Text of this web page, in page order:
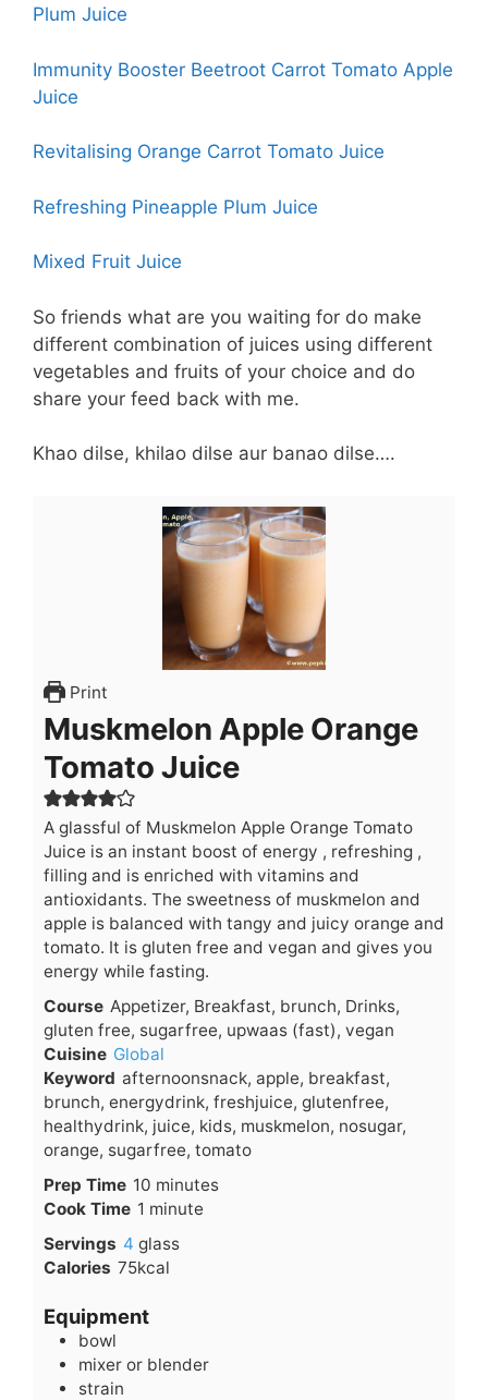
Plum Juice
Immunity Booster Beetroot Carrot Tomato Apple
Juice
Revitalising Orange Carrot Tomato Juice
Refreshing Pineapple Plum Juice
Mixed Fruit Juice
So friends what are you waiting for do make
different combination of juices using different
vegetables and fruits of your choice and do
share your feed back with me.
Khao dilse, khilao dilse aur banao dilse….
Print
Muskmelon Apple Orange
Tomato Juice
A glassful of Muskmelon Apple Orange Tomato
Juice is an instant boost of energy , refreshing ,
filling and is enriched with vitamins and
antioxidants. The sweetness of muskmelon and
apple is balanced with tangy and juicy orange and
tomato. It is gluten free and vegan and gives you
energy while fasting.
Course Appetizer, Breakfast, brunch, Drinks,
gluten free, sugarfree, upwaas (fast), vegan
Cuisine Global
Keyword afternoonsnack, apple, breakfast,
brunch, energydrink, freshjuice, glutenfree,
healthydrink, juice, kids, muskmelon, nosugar,
orange, sugarfree, tomato
Prep Time 10 minutes
minutes
Cook Time 1 minute
minute
Servings 4 glass
Calories 75kcal
Equipment
bowl
mixer or blender
strain